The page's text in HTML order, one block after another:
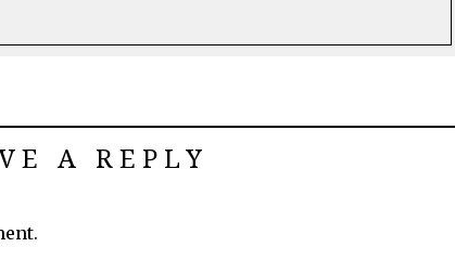
A REPLY